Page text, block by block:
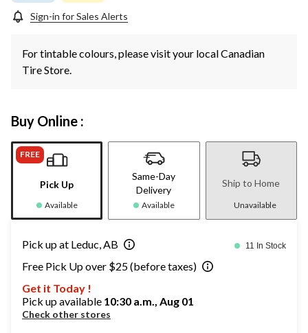
Sign-in for Sales Alerts
For tintable colours, please visit your local Canadian
Tire Store.
Buy Online :
FREE
Pick Up
Available
Same-Day
Delivery
Available
Ship to Home
Unavailable
Pick up at Leduc, AB 11 In Stock
Free Pick Up over $25 (before taxes)
Get it Today !
Pick up available 10:30 a.m., Aug 01
Check other stores